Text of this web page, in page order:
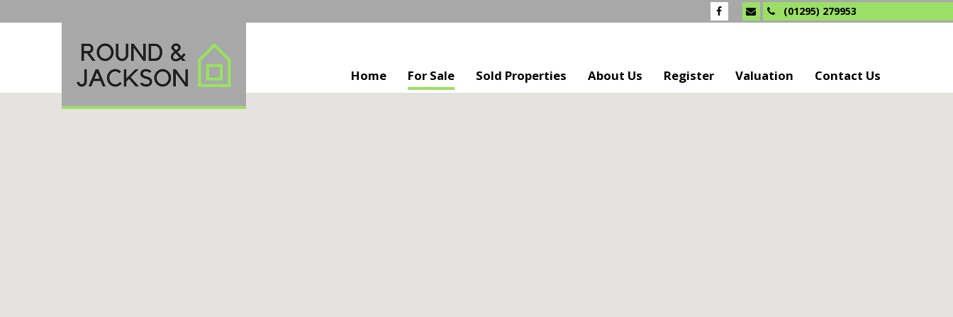
(01295) 279953
Home For Sale Sold Properties About Us Register Valuation Contact Us